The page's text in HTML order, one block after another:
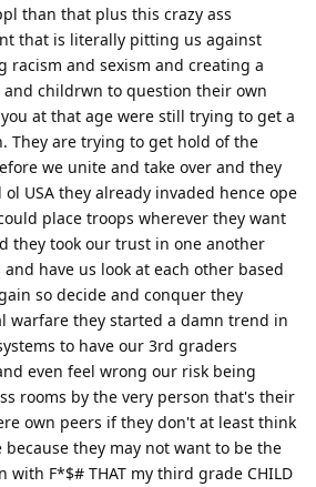
than that plus this crazy ass
that is literally pitting us against
racism and sexism and creating a
childrwn to question their own
at that age were still trying to get a
They are trying to get hold of the
we unite and take over and they
USA they already invaded hence ope
place troops wherever they want
they took our trust in one another
have us look at each other based
so decide and conquer they
warfare they started a damn trend in
to have our 3rd graders
even feel wrong our risk being
rooms by the very person that's their
own peers if they don't at least think
because they may not want to be the
with F*$# THAT my third grade CHILD